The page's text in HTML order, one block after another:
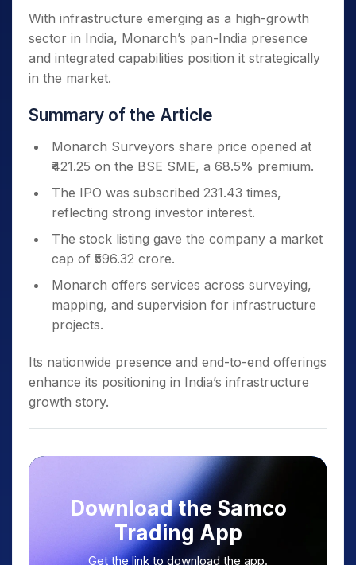
With infrastructure emerging as a high-growth
sector in India, Monarch’s pan-India presence
and integrated capabilities position it strategically
in the market.
Summary of the Article
Monarch Surveyors share price opened at
₹421.25 on the BSE SME, a 68.5% premium.
The IPO was subscribed 231.43 times,
reflecting strong investor interest.
The stock listing gave the company a market
cap of ₹596.32 crore.
Monarch offers services across surveying,
mapping, and supervision for infrastructure
projects.
Its nationwide presence and end-to-end offerings
enhance its positioning in India’s infrastructure
growth story.
Download the Samco
Trading App
Get the link to download the app.